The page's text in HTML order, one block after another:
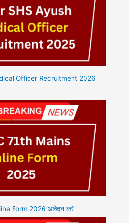
Officer Recruitment 2026
Form 2026 आवेदन करें